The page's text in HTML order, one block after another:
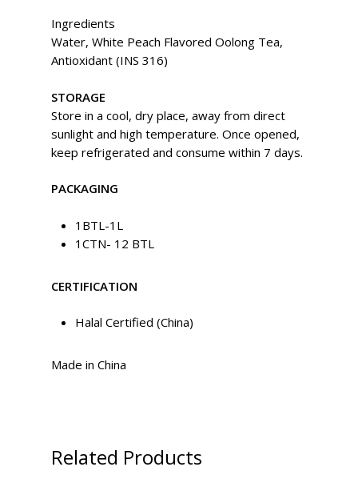
Ingredients
Water, White Peach Flavored Oolong Tea,
Antioxidant (INS 316)
STORAGE
Store in a cool, dry place, away from direct
sunlight and high temperature. Once opened,
keep refrigerated and consume within 7 days.
PACKAGING
1BTL-1L
1CTN- 12 BTL
CERTIFICATION
Halal Certified (China)
Made in China
Related Products